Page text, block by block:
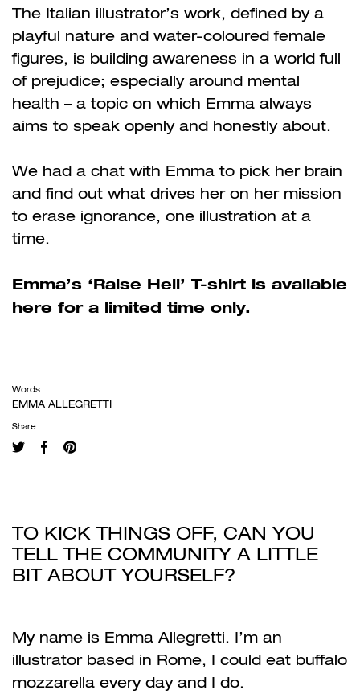
The Italian illustrator’s work, defined by a
playful nature and water-coloured female
figures, is building awareness in a world full
of prejudice; especially around mental
health – a topic on which Emma always
aims to speak openly and honestly about.
We had a chat with Emma to pick her brain
and find out what drives her on her mission
to erase ignorance, one illustration at a
time.
Emma’s ‘Raise Hell’ T-shirt is available
here for a limited time only.
Words
EMMA ALLEGRETTI
Share
TO KICK THINGS OFF, CAN YOU
TELL THE COMMUNITY A LITTLE
BIT ABOUT YOURSELF?
My name is Emma Allegretti. I’m an
illustrator based in Rome, I could eat buffalo
mozzarella every day and I do.